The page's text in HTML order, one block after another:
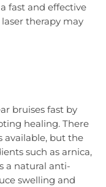
fast and effective
therapy may
bruises fast by
healing. There
available, but the
such as arnica,
a natural anti-
swelling and